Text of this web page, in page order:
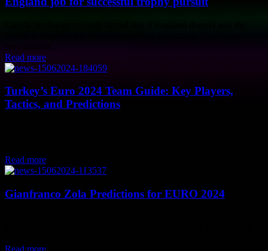
Read more
Turkey’s Euro 2024 Team Guide: Key Players,
Tactics, and Predictions
Read more
Gianfranco Zola Predictions for EURO 2024